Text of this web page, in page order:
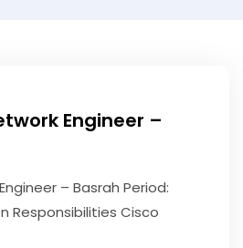
Engineer –
– Basrah Period:
Responsibilities Cisco